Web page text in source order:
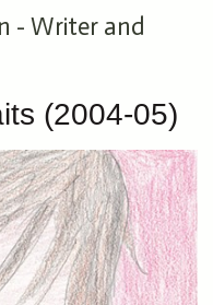
- Writer and
(2004-05)